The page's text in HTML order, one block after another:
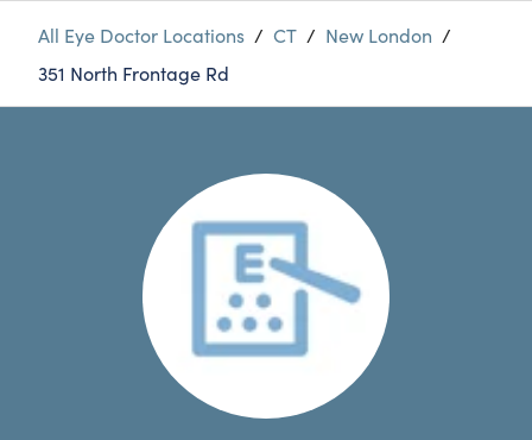
All Eye Doctor Locations / CT / New London /
351 North Frontage Rd